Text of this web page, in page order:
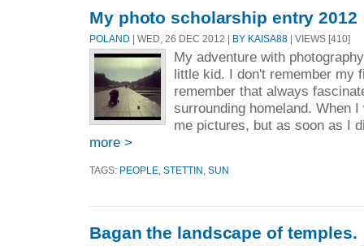
My photo scholarship entry 2012
POLAND | WED, 26 DEC 2012 | BY KAISA88 | VIEWS [410]
My adventure with
little kid. I don't remember my
remember that always
surrounding homeland. When
me pictures, but as soon as I
more >
TAGS: PEOPLE STETTIN SUN
Bagan the landscape of temples.